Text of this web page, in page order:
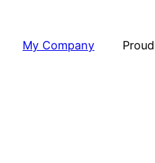
My Company